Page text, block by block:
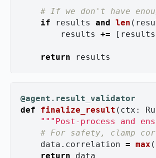
if results and len (
results
+= [ results
return results
@agent.result_validator
def
finalize_result ( ctx :
""" Post-process and
data . correlation = max (
return
data